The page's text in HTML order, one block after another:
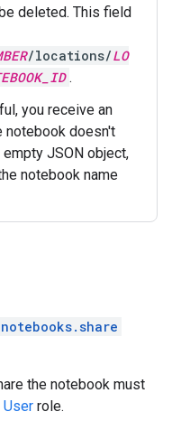
deleted. This field
/locations/LO
.
you receive an
notebook doesn't
JSON object,
notebook name
notebooks.share
the notebook must
User role.